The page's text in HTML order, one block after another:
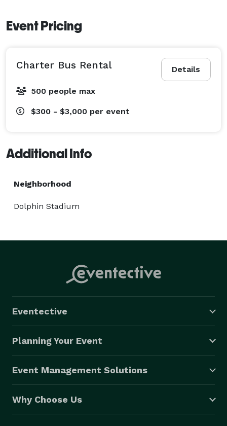
Event Pricing
Details
Charter Bus Rental
500 people max
$300 - $3,000 per event
Additional Info
Neighborhood
Dolphin Stadium
Eventective
Planning Your Event
Event Management Solutions
Why Choose Us